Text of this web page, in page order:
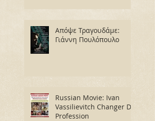
Απόψε Τραγουδάμε:
Γιάννη Πουλόπουλο
Russian Movie: Ivan
Vassilievitch Changer De
Profession